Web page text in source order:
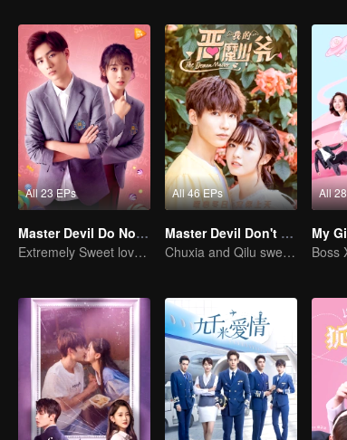
All 23 EPs
Master Devil Do Not Kiss Me SS2
Extremely Sweet love of Overbearing Boss
All 46 EPs
Master Devil Don't kiss Me
Chuxia and Qilu sweet couple come back again
All